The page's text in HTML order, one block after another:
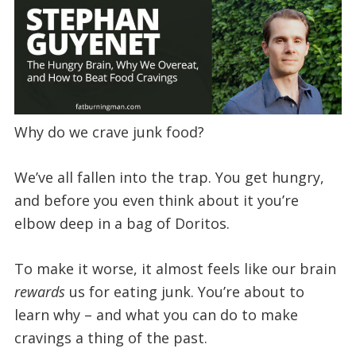
Why do we crave junk food?
We’ve all fallen into the trap. You get hungry,
and before you even think about it you’re
elbow deep in a bag of Doritos.
To make it worse, it almost feels like our brain
rewardsus for eating junk. You’re about to
learn why – and what you can do to make
cravings a thing of the past.